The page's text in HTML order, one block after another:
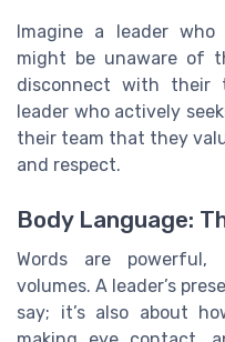
Imagine a leader
might be unaware of
disconnect with their
leader who actively
their team that they
and respect.
Body Language:
Words are powerful,
volumes. A leader’s
say; it’s also about